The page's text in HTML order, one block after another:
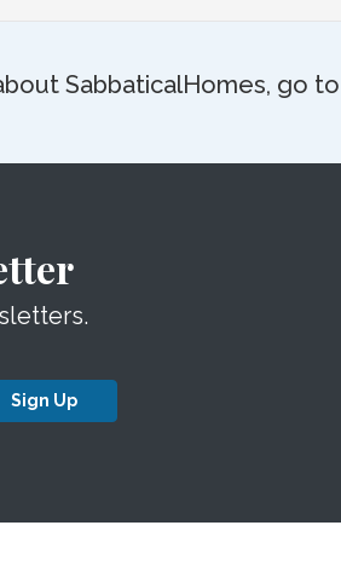
SabbaticalHomes, go
Sign Up